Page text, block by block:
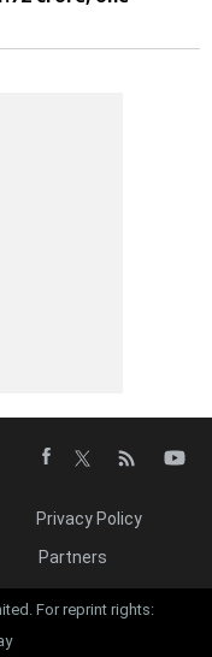
Privacy Policy
Partners
For reprint rights: